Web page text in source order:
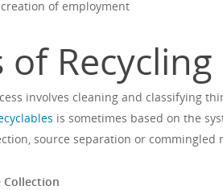
of employment
of
involves cleaning and classifying
is sometimes based on the
source separation or commingled
Collection